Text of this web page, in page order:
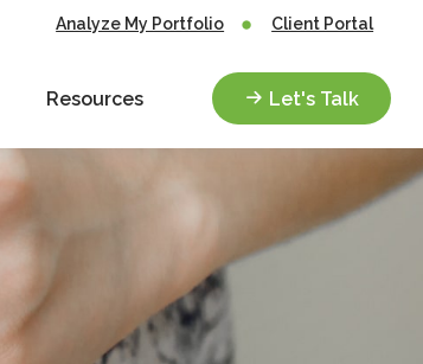
Analyze My Portfolio Client Portal
Resources Let's Talk